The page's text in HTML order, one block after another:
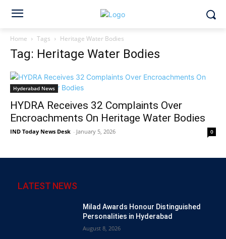
Home Tags Heritage Water Bodies
Tag: Heritage Water Bodies
Hyderabad News
HYDRA Receives 32 Complaints Over
Encroachments On Heritage Water Bodies
IND Today News Desk - January 5, 2026 0
LATEST NEWS
Milad Awards Honour Distinguished
Personalities in Hyderabad
August 8, 2026